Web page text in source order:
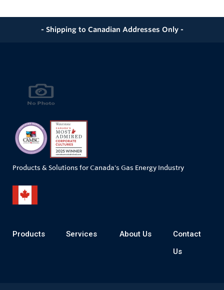
- Shipping to Canadian Addresses Only -
Products & Solutions for Canada's Gas Energy Industry
Products Services About Us
Contact
Us